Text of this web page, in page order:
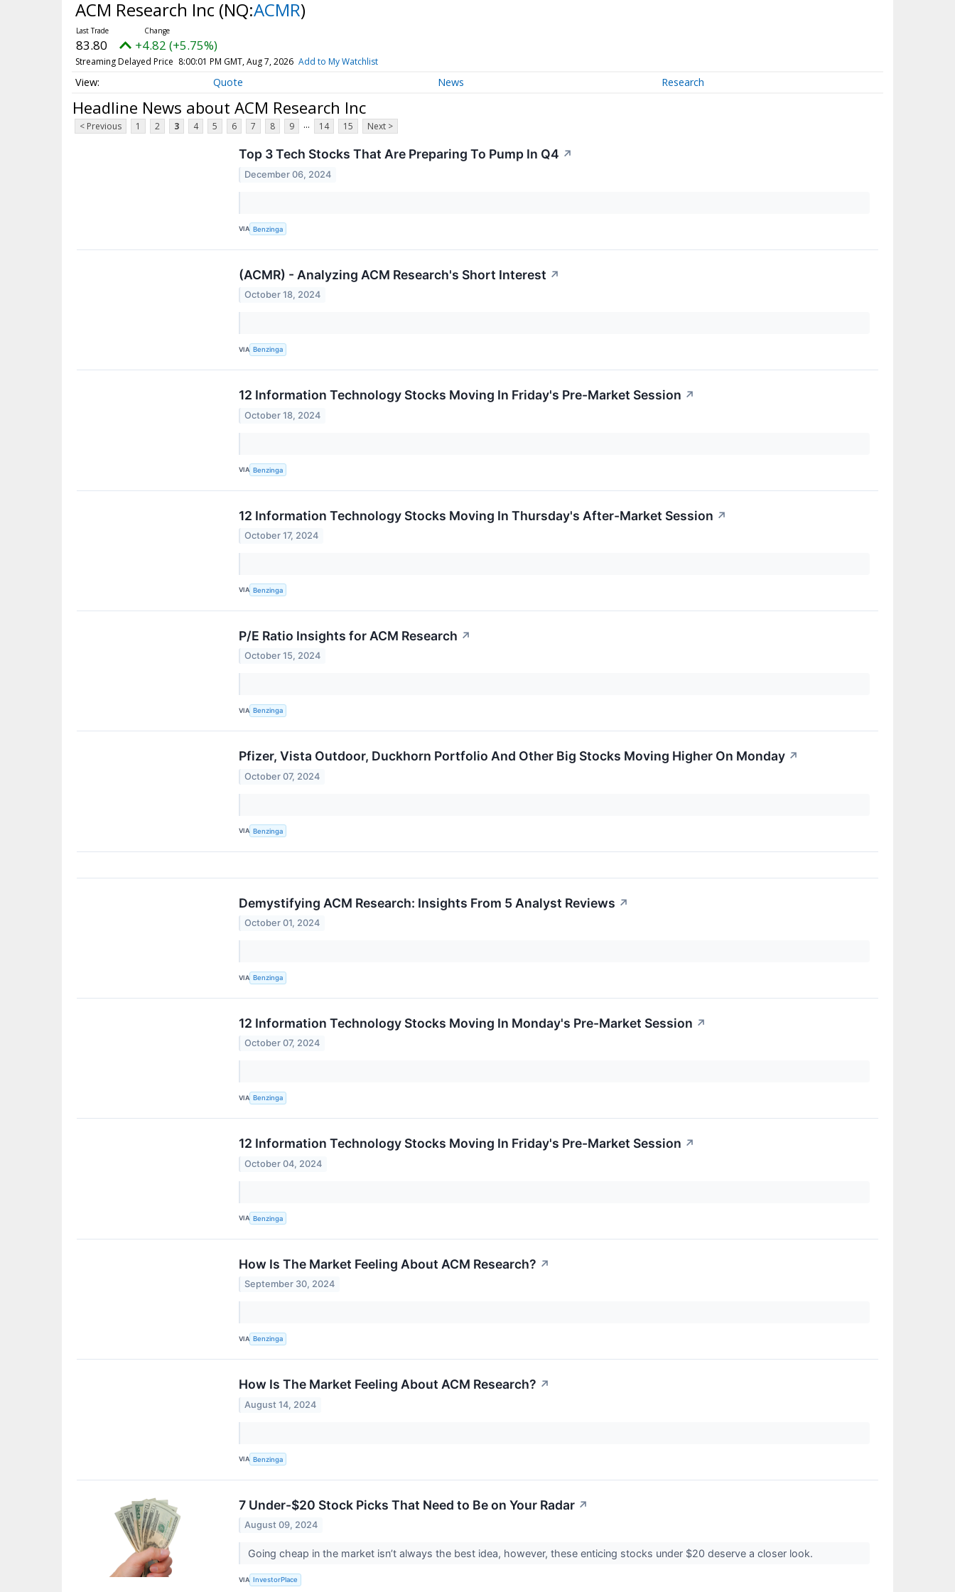
ACM Research Inc (NQ:ACMR)
83.80 +4.82 (+5.75%)
Streaming Delayed Price 8:00:01 PM GMT, Aug 7, 2026 Add to My Watchlist
Quote News Research
Headline News about ACM Research Inc
< Previous 1 2 3 4 5 6 7 8 9 ... 14 15 Next >
Top 3 Tech Stocks That Are Preparing To Pump In Q4 ↗
December 06, 2024
VIA Benzinga
(ACMR) - Analyzing ACM Research's Short Interest ↗
October 18, 2024
VIA Benzinga
12 Information Technology Stocks Moving In Friday's Pre-Market Session ↗
October 18, 2024
VIA Benzinga
12 Information Technology Stocks Moving In Thursday's After-Market Session ↗
October 17, 2024
VIA Benzinga
P/E Ratio Insights for ACM Research ↗
October 15, 2024
VIA Benzinga
Pfizer, Vista Outdoor, Duckhorn Portfolio And Other Big Stocks Moving Higher On Monday ↗
October 07, 2024
VIA Benzinga
Demystifying ACM Research: Insights From 5 Analyst Reviews ↗
October 01, 2024
VIA Benzinga
12 Information Technology Stocks Moving In Monday's Pre-Market Session ↗
October 07, 2024
VIA Benzinga
12 Information Technology Stocks Moving In Friday's Pre-Market Session ↗
October 04, 2024
VIA Benzinga
How Is The Market Feeling About ACM Research? ↗
September 30, 2024
VIA Benzinga
How Is The Market Feeling About ACM Research? ↗
August 14, 2024
VIA Benzinga
7 Under-$20 Stock Picks That Need to Be on Your Radar ↗
August 09, 2024
Going cheap in the market isn’t always the best idea, however, these enticing stocks under $20 deserve a closer look.
VIA InvestorPlace